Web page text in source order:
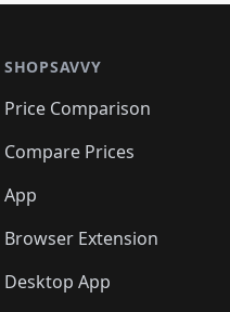
🛍️🛍️
🛍️🛍️
🛍️🛍️
🛍️🛍️
🛍️🛍️
🛍️🛍️🛍️
🛍️🛍️🛍️
🛍️
🛍️🛍️🛍️🛍️
SHOPSAVVY
Price Comparison
Compare Prices
App
Browser Extension
Desktop App